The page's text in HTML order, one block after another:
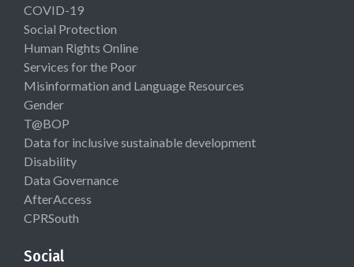
COVID-19
Social Protection
Human Rights Online
Services for the Poor
Misinformation and Language Resources
Gender
T@BOP
Data for inclusive sustainable development
Disability
Data Governance
AfterAccess
CPRSouth
Social